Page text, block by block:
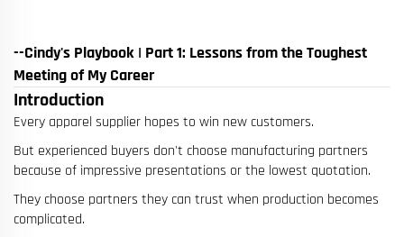
--Cindy's Playbook | Part 1: Lessons from the Toughest
Meeting of My Career
Introduction
Every apparel supplier hopes to win new customers.
But experienced buyers don't choose manufacturing partners
because of impressive presentations or the lowest quotation.
They choose partners they can trust when production becomes
complicated.